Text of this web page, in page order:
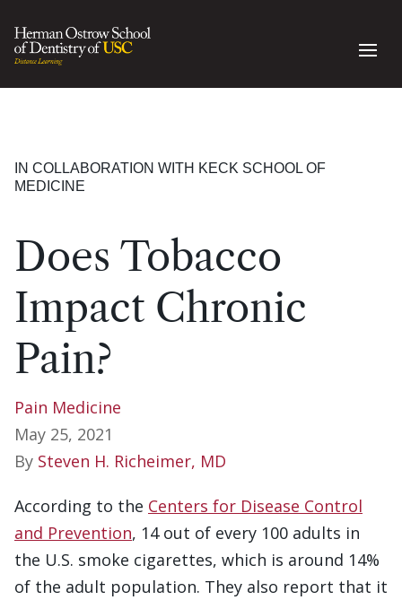
IN COLLABORATION WITH KECK SCHOOL OF
MEDICINE
Does Tobacco
Impact Chronic
Pain?
Pain Medicine
May 25, 2021
By Steven H. Richeimer, MD
According to the Centers for Disease Control
and Prevention, 14 out of every 100 adults in
the U.S. smoke cigarettes, which is around 14%
of the adult population. They also report that it